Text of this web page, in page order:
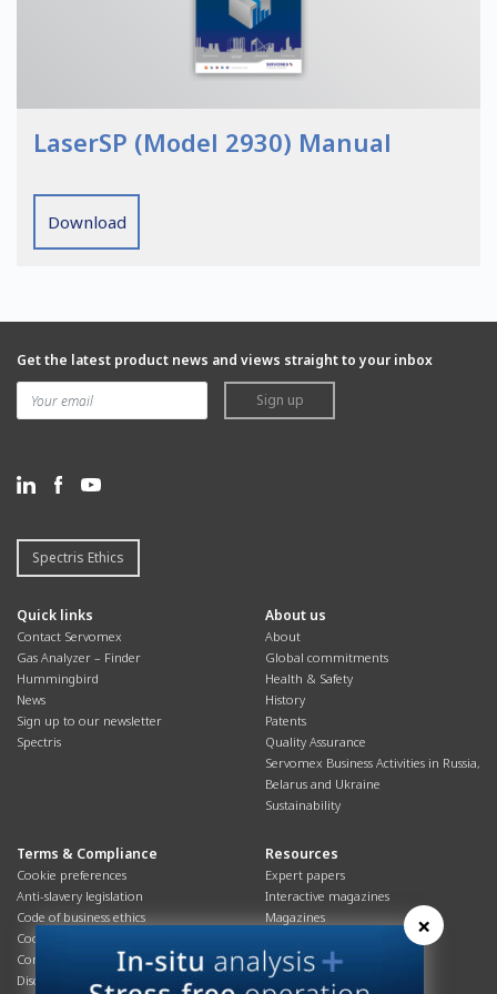
LaserSP (Model 2930) Manual
Download
Get the latest product news and views straight to your inbox
Sign up
Spectris Ethics
Quick links
Contact Servomex
Gas Analyzer – Finder
Hummingbird
News
Sign up to our newsletter
Spectris
About us
About
Global commitments
Health & Safety
History
Patents
Quality Assurance
Servomex Business Activities in Russia,
Belarus and Ukraine
Sustainability
Terms & Compliance
Cookie preferences
Anti-slavery legislation
Code of business ethics
Cookies policy
Corporate Social Responsibility
Disclaimer
Resources
Expert papers
Interactive magazines
Magazines
Overview
Process brochures
×